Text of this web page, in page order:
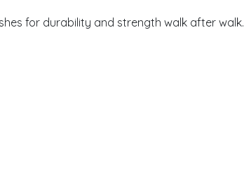
for durability and strength walk after walk.